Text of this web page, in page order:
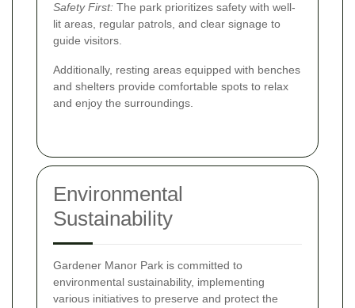
Safety First: The park prioritizes safety with well-
lit areas, regular patrols, and clear signage to
guide visitors.
Additionally, resting areas equipped with benches
and shelters provide comfortable spots to relax
and enjoy the surroundings.
Environmental
Sustainability
Gardener Manor Park is committed to
environmental sustainability, implementing
various initiatives to preserve and protect the